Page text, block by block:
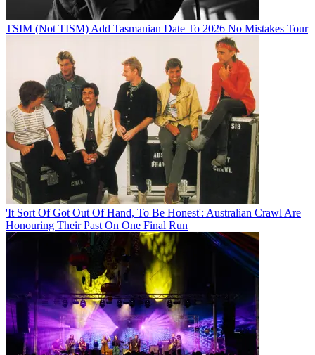
TSIM (Not TISM) Add Tasmanian Date To 2026 No Mistakes Tour
'It Sort Of Got Out Of Hand, To Be Honest': Australian Crawl Are
Honouring Their Past On One Final Run